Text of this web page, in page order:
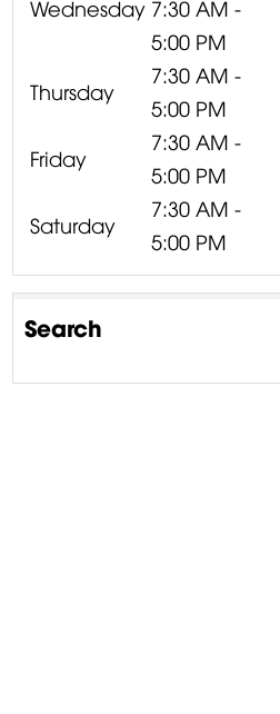
Wednesday 7:30 AM -
5:00 PM
Thursday
7:30 AM -
5:00 PM
Friday
7:30 AM -
5:00 PM
Saturday
7:30 AM -
5:00 PM
Search